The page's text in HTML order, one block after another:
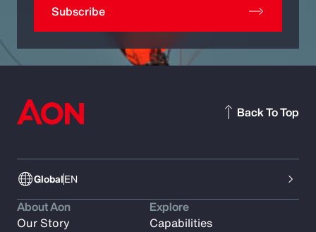
Subscribe
GlobalEN
Back To Top
About Aon
Our Story
Explore
Capabilities